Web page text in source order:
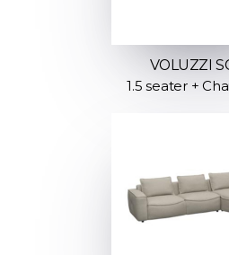
VOLUZZI
1.5 seater +